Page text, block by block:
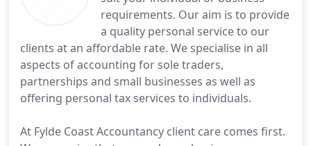
requirements. Our aim is to provide
a quality personal service to our
clients at an affordable rate. We specialise in all
aspects of accounting for sole traders,
partnerships and small businesses as well as
offering personal tax services to individuals.
At Fylde Coast Accountancy client care comes first.